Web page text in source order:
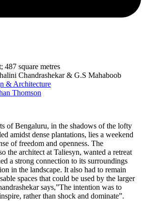
487 square metres
Chandrashekar & G.S Mahaboob
& Architecture
Thomson
of Bengaluru, in the shadows of the lofty
amidst dense plantations, lies a weekend
of freedom and openness. The
the architect at Taliesyn, wanted a retreat
a strong connection to its surroundings
in the landscape. It also had to remain
spaces that could be used by the larger
says,”The intention was to
rather than shock and dominate”.